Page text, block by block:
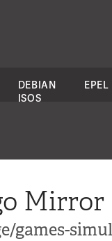
DEBIAN
ISOS
EPEL
Mirror
games-